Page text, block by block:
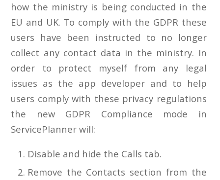
how the ministry is being conducted in the
EU and UK. To comply with the GDPR these
users have been instructed to no longer
collect any contact data in the ministry. In
order to protect myself from any legal
issues as the app developer and to help
users comply with these privacy regulations
the new GDPR Compliance mode in
ServicePlanner will:
Disable and hide the Calls tab.
Remove the Contacts section from the